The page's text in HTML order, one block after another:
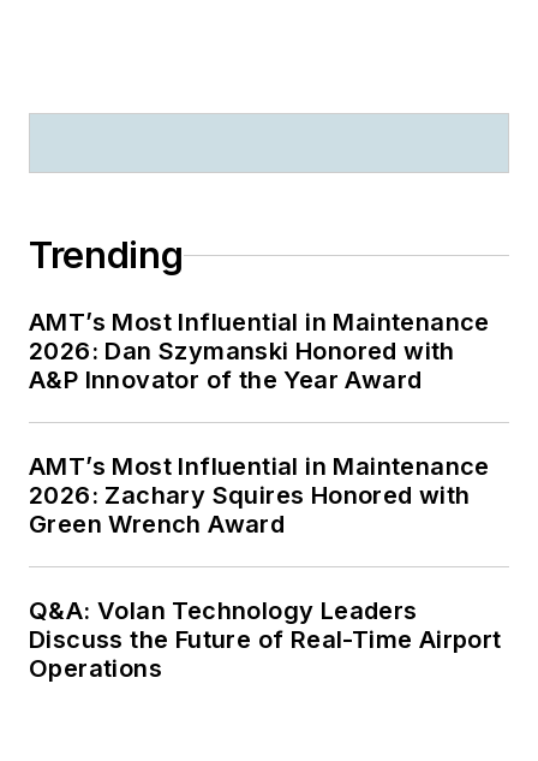
Trending
AMT’s Most Influential in Maintenance
2026: Dan Szymanski Honored with
A&P Innovator of the Year Award
AMT’s Most Influential in Maintenance
2026: Zachary Squires Honored with
Green Wrench Award
Q&A: Volan Technology Leaders
Discuss the Future of Real-Time Airport
Operations